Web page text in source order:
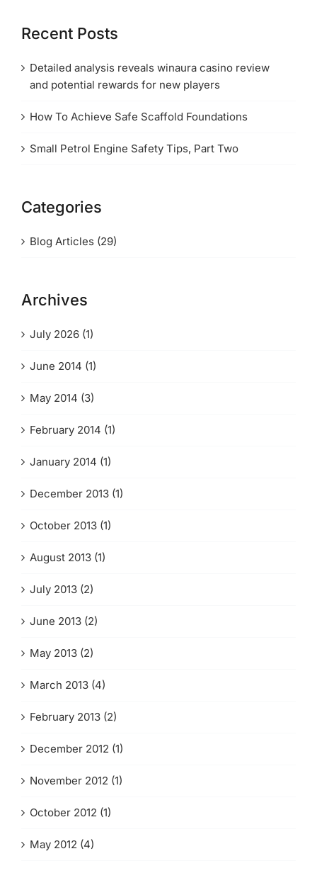
Recent Posts
Detailed analysis reveals winaura casino review
and potential rewards for new players
How To Achieve Safe Scaffold Foundations
Small Petrol Engine Safety Tips, Part Two
Categories
Blog Articles (29)
Archives
July 2026 (1)
June 2014 (1)
May 2014 (3)
February 2014 (1)
January 2014 (1)
December 2013 (1)
October 2013 (1)
August 2013 (1)
July 2013 (2)
June 2013 (2)
May 2013 (2)
March 2013 (4)
February 2013 (2)
December 2012 (1)
November 2012 (1)
October 2012 (1)
May 2012 (4)